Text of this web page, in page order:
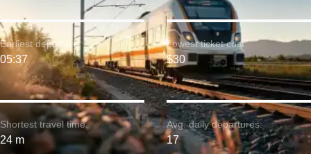
Shortest travel time:
24 m
Earliest departure:
05:37
Lowest ticket cost:
$30
Avg. daily departures:
17